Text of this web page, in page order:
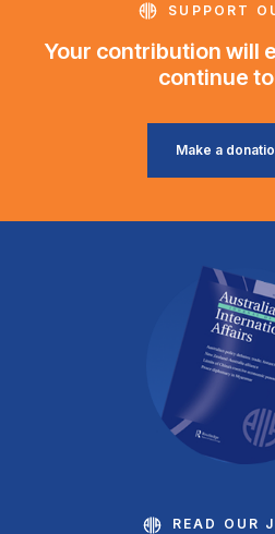
SUPPORT
Your contribution will
continue
Make a
READ OUR